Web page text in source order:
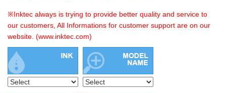
※Inktec always is trying to provide better quality and service to
our customers, All Informations for customer support are on our
website. (www.inktec.com)